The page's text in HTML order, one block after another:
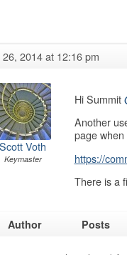
2014 at 12:16 pm
Scott Voth
Keymaster
Hi Summit
Another
page
https://
There is a
Author Posts